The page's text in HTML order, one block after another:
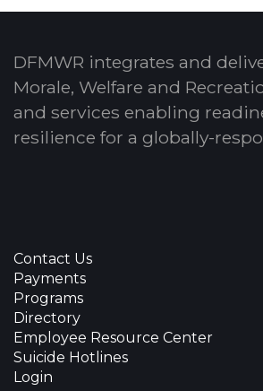
DFMWR integrates and
Morale, Welfare and
and services enabling
resilience for a globally-
Contact Us
Payments
Programs
Directory
Employee Resource Center
Suicide Hotlines
Login